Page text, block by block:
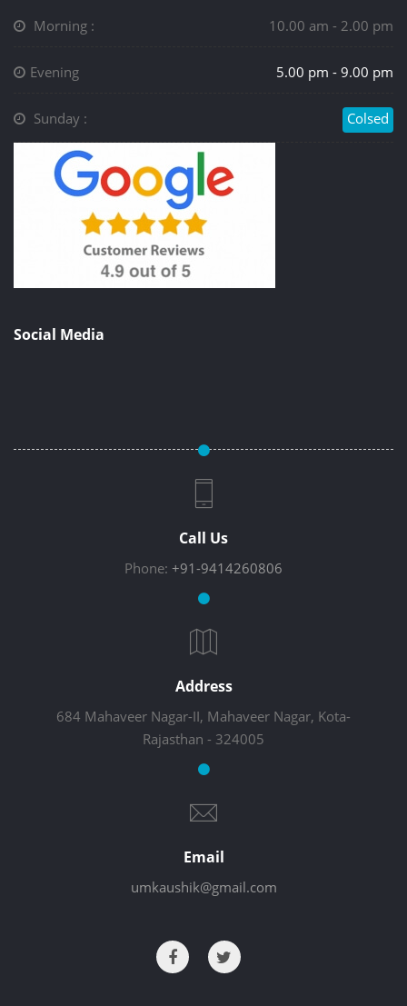
Morning : 10.00 am - 2.00 pm
Evening 5.00 pm - 9.00 pm
Sunday : Colsed
Social Media
Call Us
Phone: +91-9414260806
Address
684 Mahaveer Nagar-II, Mahaveer Nagar, Kota-
Rajasthan - 324005
Email
umkaushik@gmail.com